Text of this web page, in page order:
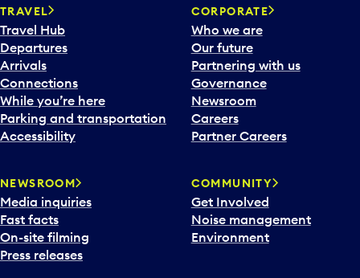
n
a
c
a
l
e
n
d
d
a
t
e
p
TRAVEL
Travel Hub
Departures
Arrivals
Connections
While you’re here
Parking and transportation
Accessibility
CORPORATE
Who we are
Our future
Partnering with us
Governance
Newsroom
Careers
Partner Careers
NEWSROOM
Media inquiries
Fast facts
On-site filming
Press releases
COMMUNITY
Get Involved
Noise management
Environment